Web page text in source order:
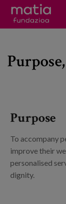
Servicios
News
Blog
Purpose
To accompany
improve their
personalised
dignity.